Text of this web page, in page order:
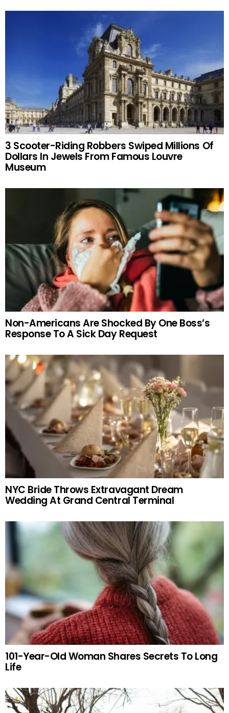
3 Scooter-Riding Robbers Swiped Millions Of
Dollars In Jewels From Famous Louvre
Museum
Non-Americans Are Shocked By One Boss’s
Response To A Sick Day Request
NYC Bride Throws Extravagant Dream
Wedding At Grand Central Terminal
101-Year-Old Woman Shares Secrets To Long
Life